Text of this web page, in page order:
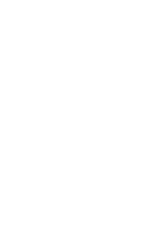
WHO’S
yet there are
bustle of
the stalls?
did it used to